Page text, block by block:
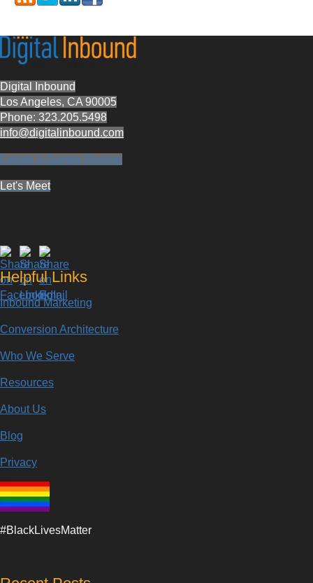
Digital Inbound
Los Angeles, CA 90005
Phone: 323.205.5498
info@digitalinbound.com
Create a Google Review
Let's Meet
Helpful Links
Inbound Marketing
Conversion Architecture
Who We Serve
Resources
About Us
Blog
Privacy
#BlackLivesMatter